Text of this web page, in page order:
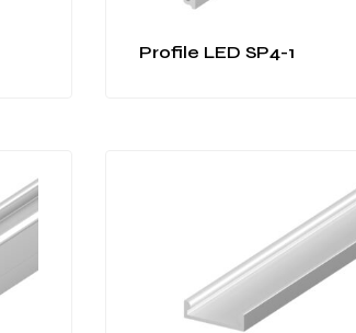
Profile LED SP4-1